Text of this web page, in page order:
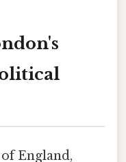
England,